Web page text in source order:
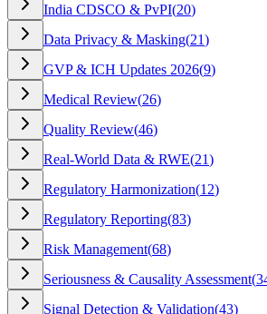
India CDSCO & PvPI(20)
Data Privacy & Masking(21)
GVP & ICH Updates 2026(9)
Medical Review(26)
Quality Review(46)
Real-World Data & RWE(21)
Regulatory Harmonization(12)
Regulatory Reporting(83)
Risk Management(68)
Seriousness & Causality Assessment(
Signal Detection & Validation(43)